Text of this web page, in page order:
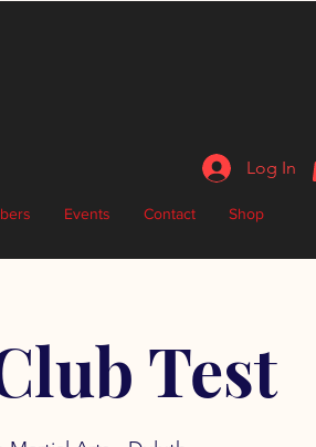
Log In
Events Contact Shop
Test